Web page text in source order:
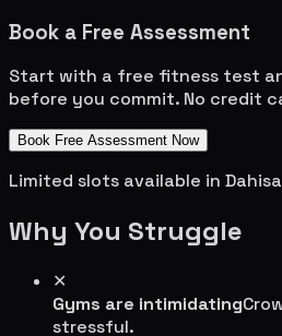
Book a Free Assessment
Start with a free fitness test
before you commit. No credit
Book Free Assessment Now
Limited slots available in
Why You Struggle
✕
Gyms are intimidating
stressful.